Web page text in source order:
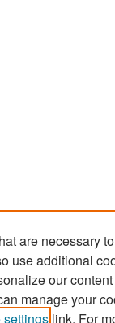
are necessary
use additional
our
manage your
link. For